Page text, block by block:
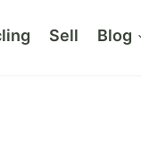
Sell Blog